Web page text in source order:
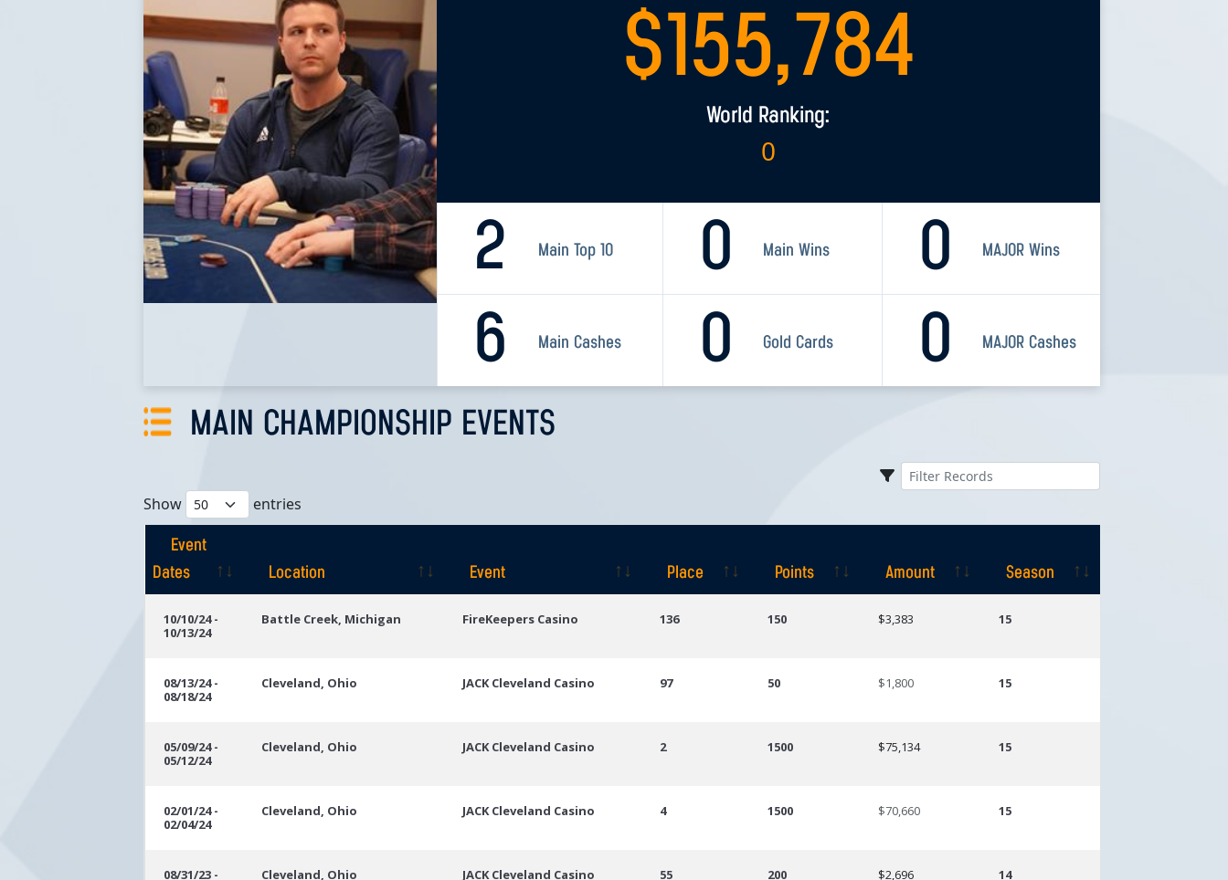
$155,784
World Ranking:
0
2 Main Top 10 0 MAJOR Wins
0 Main Wins
6 Main Cashes 0 MAJOR Cashes
0 Gold Cards
MAIN CHAMPIONSHIP EVENTS
Show entries
Event
Dates
Location Event Place Points Amount
Season
Dates
10/10/24 -
10/13/24
Battle Creek, Michigan FireKeepers Casino 136 150 $3,383 15
08/13/24 -
08/18/24
Cleveland, Ohio JACK Cleveland Casino 97 50 $1,800 15
05/09/24 -
05/12/24
Cleveland, Ohio JACK Cleveland Casino 2 1500 $75,134 15
02/01/24 -
02/04/24
Cleveland, Ohio JACK Cleveland Casino 4 1500 $70,660 15
08/31/23 -
Cleveland, Ohio JACK Cleveland Casino 55 200 $2,696 14